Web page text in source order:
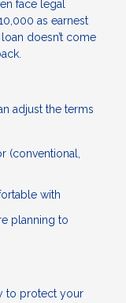
face legal
as earnest
doesn’t come
adjust the terms
(conventional,
with
planning to
to protect your